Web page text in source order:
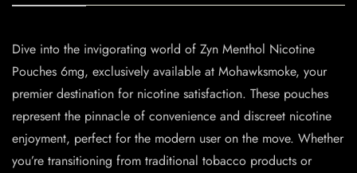
Dive into the invigorating world of Zyn Menthol Nicotine
Pouches 6mg, exclusively available at Mohawksmoke, your
premier destination for nicotine satisfaction. These pouches
represent the pinnacle of convenience and discreet nicotine
enjoyment, perfect for the modern user on the move. Whether
you’re transitioning from traditional tobacco products or